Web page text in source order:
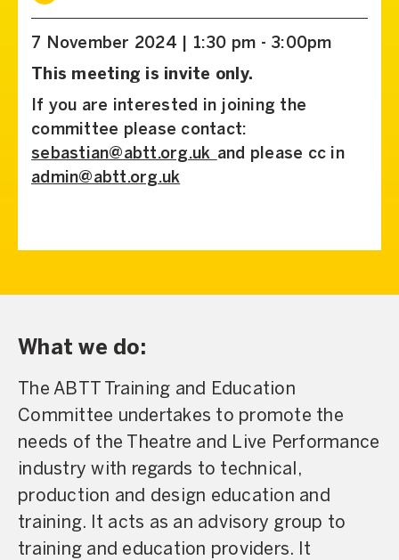
7 November 2024 | 1:30 pm - 3:00pm
This meeting is invite only.
If you are interested in joining the
committee please contact:
sebastian@abtt.org.uk and please cc in
admin@abtt.org.uk
What we do:
The ABTT Training and Education
Committee undertakes to promote the
needs of the Theatre and Live Performance
industry with regards to technical,
production and design education and
training. It acts as an advisory group to
training and education providers. It